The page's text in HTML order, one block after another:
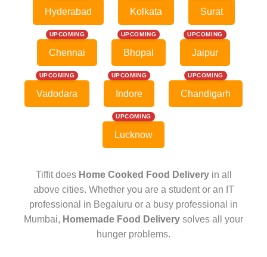
Hyderabad Kolkata Surat
UPCOMING
Chennai
UPCOMING
Bhopal
UPCOMING
Jaipur
UPCOMING
Vadodara
UPCOMING
Indore
UPCOMING
Chandigarh
UPCOMING
Lucknow
Tiffit does Home Cooked Food Deliveryin all
above cities. Whether you are a student or an IT
professional in Begaluru or a busy professional in
Mumbai, Homemade Food Delivery solves all your
hunger problems.